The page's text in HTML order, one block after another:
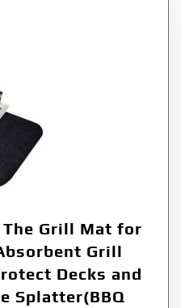
The Grill Mat for
Grill
Decks and
Splatter(BBQ